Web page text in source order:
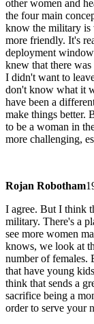
other women and
the four main
know the military is
more friendly. It's
deployment
knew that there
I didn't want to
don't know what it
have been a
make things better.
to be a woman in
more challenging,
Rojan Robotham
I agree. But I think
military. There's a
see more women
knows, we look at
number of females.
that have young
think that sends a
sacrifice being a
order to serve your